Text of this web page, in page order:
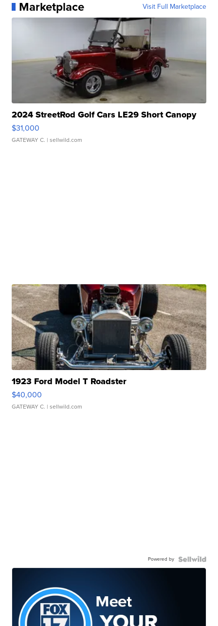
Marketplace Visit Full Marketplace
2024 StreetRod Golf Cars LE29 Short Canopy
$31,000
GATEWAY C. | sellwild.com
1923 Ford Model T Roadster
$40,000
GATEWAY C. | sellwild.com
Powered by